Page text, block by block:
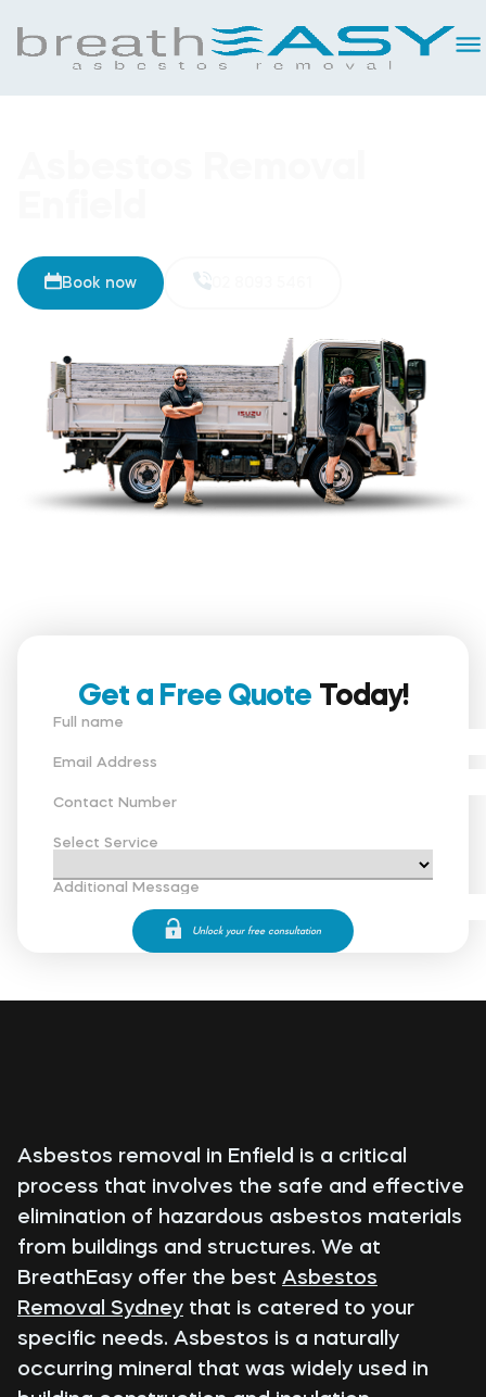
02 8093 5461
Book now
Get a Free Quote Today!
Full name
Email Address
Contact Number
Select Service
Additional Message
Asbestos removal in Enfield is a critical
process that involves the safe and effective
elimination of hazardous asbestos materials
from buildings and structures. We at
BreathEasy offer the best Asbestos
Removal Sydney that is catered to your
specific needs. Asbestos is a naturally
occurring mineral that was widely used in